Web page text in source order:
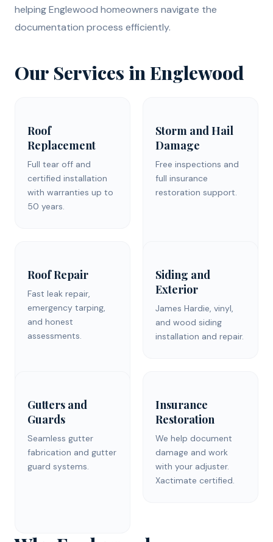
helping Englewood homeowners navigate the
documentation process efficiently.
Our Services in Englewood
Roof
Replacement
Full tear off and
certified installation
with warranties up to
50 years.
Storm and Hail
Damage
Free inspections and
full insurance
restoration support.
Roof Repair
Fast leak repair,
emergency tarping,
and honest
assessments.
Siding and
Exterior
James Hardie, vinyl,
and wood siding
installation and repair.
Gutters and
Guards
Seamless gutter
fabrication and gutter
guard systems.
Insurance
Restoration
We help document
damage and work
with your adjuster.
Xactimate certified.